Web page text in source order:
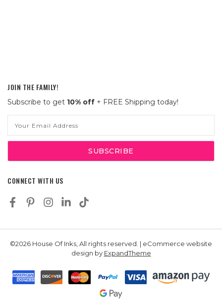
JOIN THE FAMILY!
Subscribe to get 10% off + FREE Shipping today!
Address
CONNECT WITH US
©2026 House Of Inks, All rights reserved. | eCommerce website
design by ExpandTheme